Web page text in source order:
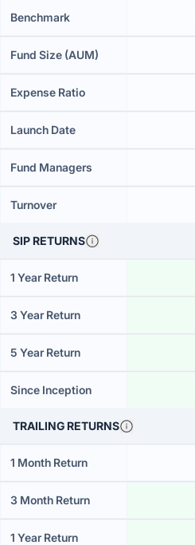
Benchmark
Fund Size (AUM)
Expense Ratio
Launch Date
Fund Managers
Turnover
SIP RETURNS
1 Year Return
3 Year Return
5 Year Return
Since Inception
TRAILING RETURNS
1 Month Return
3 Month Return
1 Year Return